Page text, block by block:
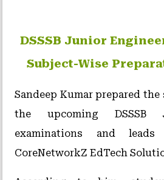
DSSSB Junior
Subject-Wise
Sandeep Kumar prepared
the upcoming DSSSB
examinations and
CoreNetworkZ EdTech